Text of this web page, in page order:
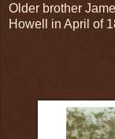
Older brother
Howell in April of